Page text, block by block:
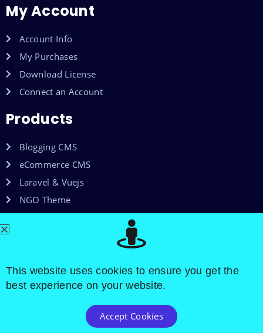
My Account
Account Info
My Purchases
Download License
Connect an Account
Products
Blogging CMS
eCommerce CMS
Laravel & Vuejs
NGO Theme
Shared Web Hosting
Copyright © 2015-2025. All Rights Reserved By Octocs
This website uses cookies to ensure you get the
best experience on your website.
Accept Cookies